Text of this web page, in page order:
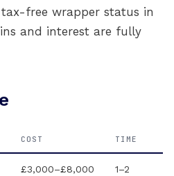
free wrapper status in
and interest are fully
COST TIME
£3,000–£8,000
1–2